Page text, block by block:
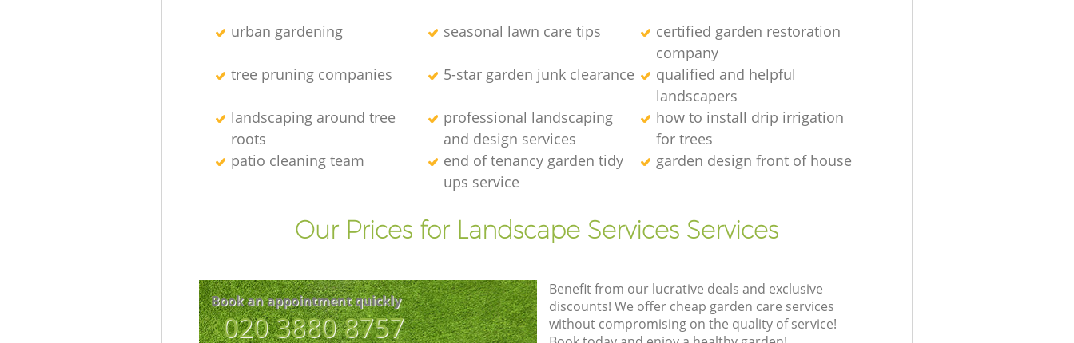
urban gardening seasonal lawn care tips
certified garden restoration
company
tree pruning companies
5-star garden junk clearance
qualified and helpful
landscapers
landscaping around tree
roots
professional landscaping
and design services
how to install drip irrigation
for trees
patio cleaning team
end of tenancy garden tidy
ups service
garden design front of house
Our Prices for Landscape Services Services
Book an appointment quickly
‎020 3880 8757
Benefit from our lucrative deals and exclusive
discounts! We offer cheap garden care services
without compromising on the quality of service!